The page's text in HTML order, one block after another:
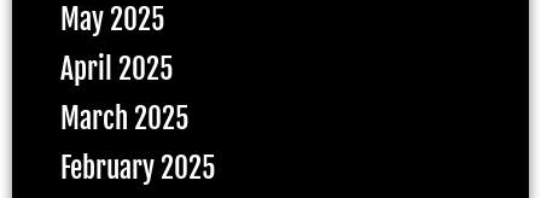
May 2025
April 2025
March 2025
February 2025